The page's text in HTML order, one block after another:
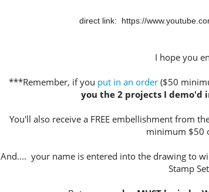
direct link: https://
I hope you
***Remember, if you put in an order($50
you the 2 projects I demo'd
You'll also receive a FREE embellishment from
minimum $50
And.... your name is entered into the drawing to
Stamp